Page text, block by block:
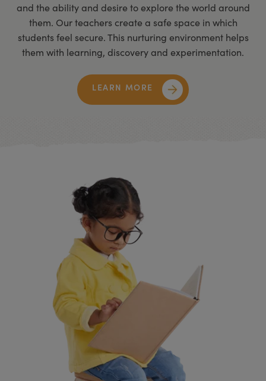
and the ability and desire to explore the world around
them. Our teachers create a safe space in which
students feel secure. This nurturing environment helps
them with learning, discovery and experimentation.
LEARN MORE